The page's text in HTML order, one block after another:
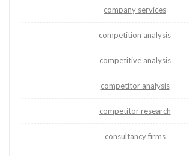
company services
competition analysis
competitive analysis
competitor analysis
competitor research
consultancy firms